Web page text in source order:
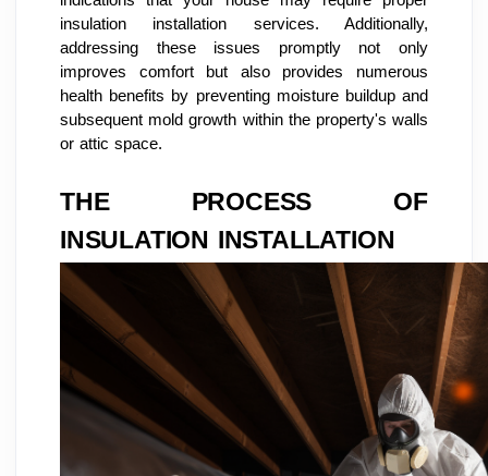
insulation installation services. Additionally,
addressing these issues promptly not only
improves comfort but also provides numerous
health benefits by preventing moisture buildup and
subsequent mold growth within the property's walls
or attic space.
THE PROCESS OF
INSULATION INSTALLATION